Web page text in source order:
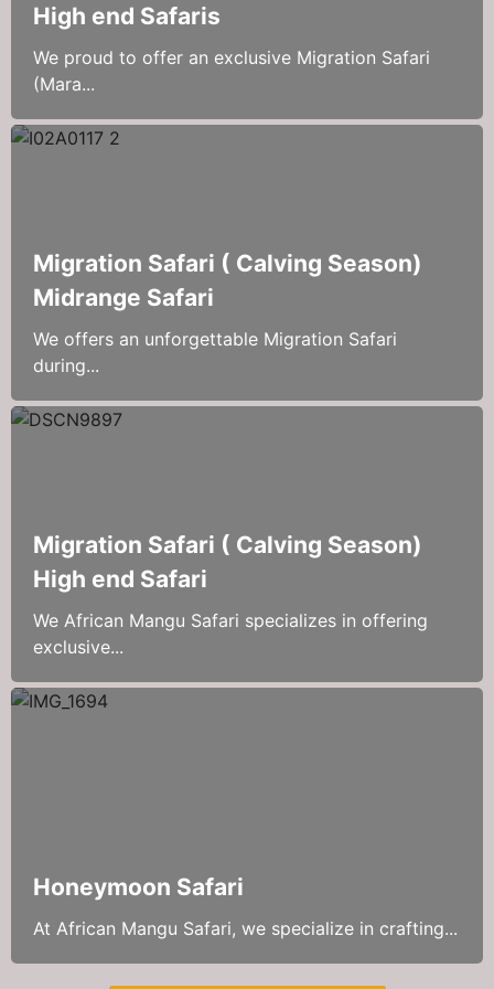
High end Safaris
We proud to offer an exclusive Migration Safari
(Mara...
Migration Safari ( Calving Season)
Midrange Safari
We offers an unforgettable Migration Safari
during...
Migration Safari ( Calving Season)
High end Safari
We African Mangu Safari specializes in offering
exclusive...
Honeymoon Safari
At African Mangu Safari, we specialize in crafting...